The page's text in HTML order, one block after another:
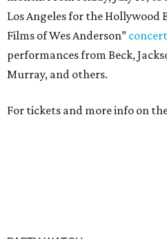
Los Angeles for the Hollywood
Films of Wes Anderson”
performances from Beck,
Murray, and others.
For tickets and more info on